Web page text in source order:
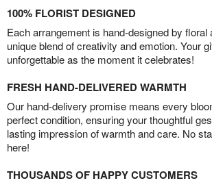
100% FLORIST DESIGNED
Each arrangement is hand-designed by floral
unique blend of creativity and emotion. Your
unforgettable as the moment it celebrates!
FRESH HAND-DELIVERED WARMTH
Our hand-delivery promise means every
perfect condition, ensuring your thoughtful
lasting impression of warmth and care. No
here!
THOUSANDS OF HAPPY CUSTOMERS